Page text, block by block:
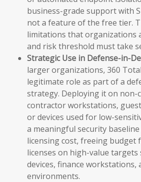
business-grade support with
not a feature of the free tier.
limitations that organizations
and risk threshold must take
Strategic Use in Defense-in-
larger organizations, 360
legitimate role as part of a
strategy. Deploying it on
contractor workstations, guest
or devices used for low-
a meaningful security
licensing cost, freeing budget
licenses on high-value targets
devices, finance workstations,
environments.